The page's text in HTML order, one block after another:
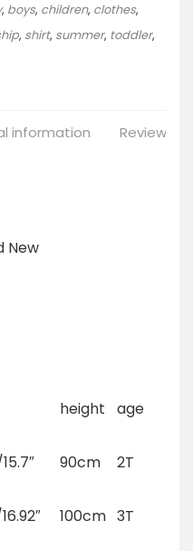
, boys, children, clothes,
, shirt, summer, toddler,
information Reviews
New
height age
90cm 2T
100cm 3T